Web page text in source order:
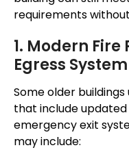
requirements
1. Modern
Egress
Some older
that include
emergency exit
may include: